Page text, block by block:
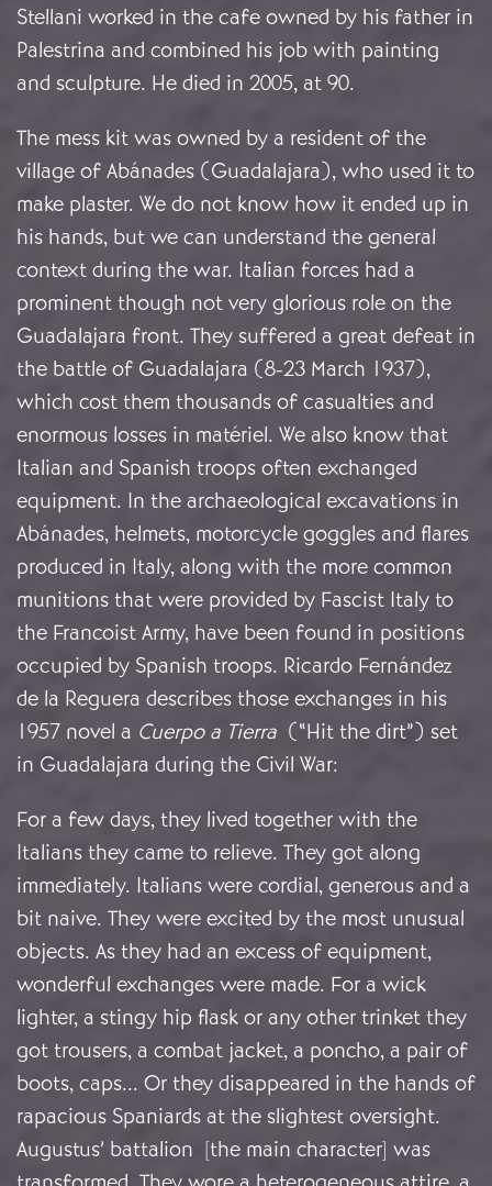
Stellani worked in the cafe owned by his father in
Palestrina and combined his job with painting
and sculpture. He died in 2005, at 90.
The mess kit was owned by a resident of the
village of Abánades (Guadalajara), who used it to
make plaster. We do not know how it ended up in
his hands, but we can understand the general
context during the war. Italian forces had a
prominent though not very glorious role on the
Guadalajara front. They suffered a great defeat in
the battle of Guadalajara (8-23 March 1937),
which cost them thousands of casualties and
enormous losses in matériel. We also know that
Italian and Spanish troops often exchanged
equipment. In the archaeological excavations in
Abánades, helmets, motorcycle goggles and flares
produced in Italy, along with the more common
munitions that were provided by Fascist Italy to
the Francoist Army, have been found in positions
occupied by Spanish troops. Ricardo Fernández
de la Reguera describes those exchanges in his
1957 novel a Cuerpo a Tierra (“Hit the dirt”) set
in Guadalajara during the Civil War:
For a few days, they lived together with the
Italians they came to relieve. They got along
immediately. Italians were cordial, generous and a
bit naive. They were excited by the most unusual
objects. As they had an excess of equipment,
wonderful exchanges were made. For a wick
lighter, a stingy hip flask or any other trinket they
got trousers, a combat jacket, a poncho, a pair of
boots, caps... Or they disappeared in the hands of
rapacious Spaniards at the slightest oversight.
Augustus’ battalion [the main character] was